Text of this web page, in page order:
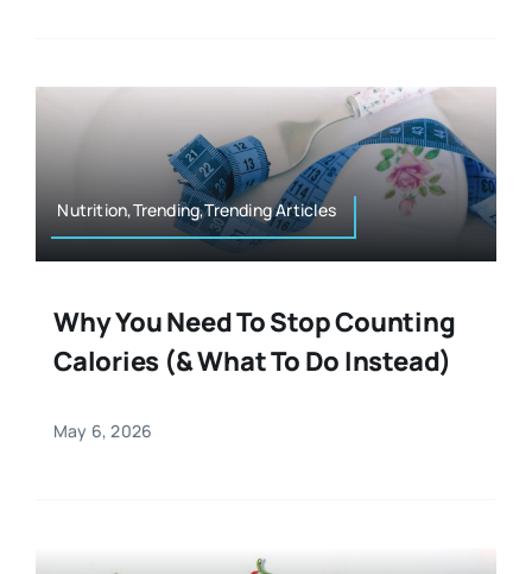
Nutrition,Trending,Trending Articles
Why You Need To Stop Counting
Calories (& What To Do Instead)
May 6, 2026